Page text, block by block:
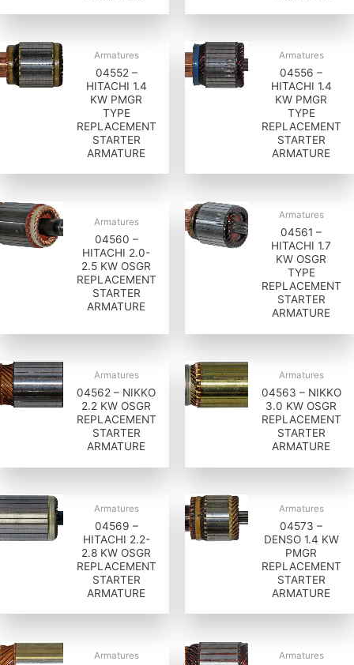
Armatures
04552 –
HITACHI 1.4
KW PMGR
TYPE
REPLACEMENT
STARTER
ARMATURE
Armatures
04556 –
HITACHI 1.4
KW PMGR
TYPE
REPLACEMENT
STARTER
ARMATURE
Armatures
04560 –
HITACHI 2.0-
2.5 KW OSGR
REPLACEMENT
STARTER
ARMATURE
Armatures
04561 –
HITACHI 1.7
KW OSGR
TYPE
REPLACEMENT
STARTER
ARMATURE
Armatures
04562 – NIKKO
2.2 KW OSGR
REPLACEMENT
STARTER
ARMATURE
Armatures
04563 – NIKKO
3.0 KW OSGR
REPLACEMENT
STARTER
ARMATURE
Armatures
04569 –
HITACHI 2.2-
2.8 KW OSGR
REPLACEMENT
STARTER
ARMATURE
Armatures
04573 –
DENSO 1.4 KW
PMGR
REPLACEMENT
STARTER
ARMATURE
Armatures Armatures